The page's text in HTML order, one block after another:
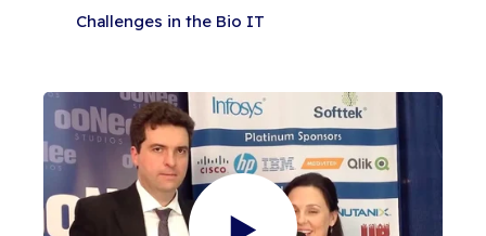
Challenges in the Bio IT